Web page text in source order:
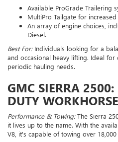
Available ProGrade Trailering
MultiPro Tailgate for
An array of engine choices,
Diesel.
Best For:Individuals looking for a
and occasional heavy lifting. Ideal for
periodic hauling needs.
GMC SIERRA
DUTY WORKHORSE
Performance & Towing:The Sierra
it lives up to the name. With the
V8, it's capable of towing over 18,000